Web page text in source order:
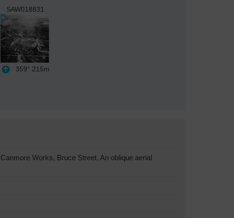
SAW018831
359° 215m
Works, Bruce Street. An oblique aerial